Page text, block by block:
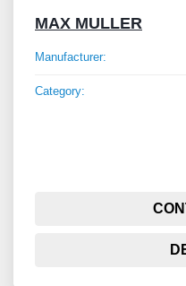
MAX MULLER
Manufacturer:
Category: